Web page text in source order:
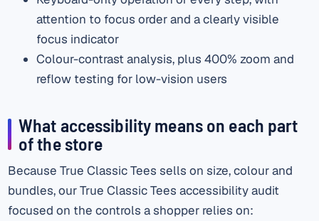
attention to focus order and a clearly visible
focus indicator
Colour-contrast analysis, plus 400% zoom and
reflow testing for low-vision users
What accessibility means on each part
of the store
Because True Classic Tees sells on size, colour and
bundles, our True Classic Tees accessibility audit
focused on the controls a shopper relies on: